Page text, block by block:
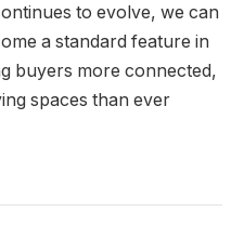
to evolve, we can
a standard feature in
buyers more connected,
spaces than ever